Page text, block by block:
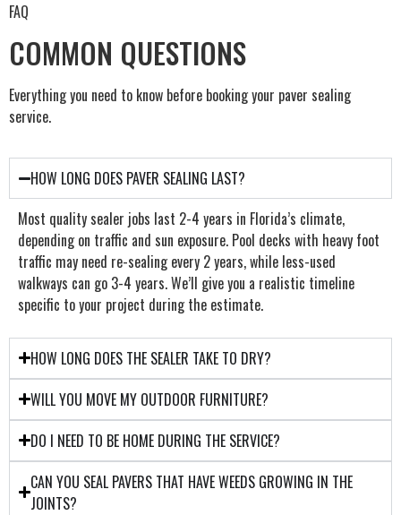
FAQ
COMMON QUESTIONS
Everything you need to know before booking your paver sealing
service.
HOW LONG DOES PAVER SEALING LAST?
Most quality sealer jobs last 2-4 years in Florida’s climate,
depending on traffic and sun exposure. Pool decks with heavy foot
traffic may need re-sealing every 2 years, while less-used
walkways can go 3-4 years. We’ll give you a realistic timeline
specific to your project during the estimate.
HOW LONG DOES THE SEALER TAKE TO DRY?
WILL YOU MOVE MY OUTDOOR FURNITURE?
DO I NEED TO BE HOME DURING THE SERVICE?
CAN YOU SEAL PAVERS THAT HAVE WEEDS GROWING IN THE
JOINTS?